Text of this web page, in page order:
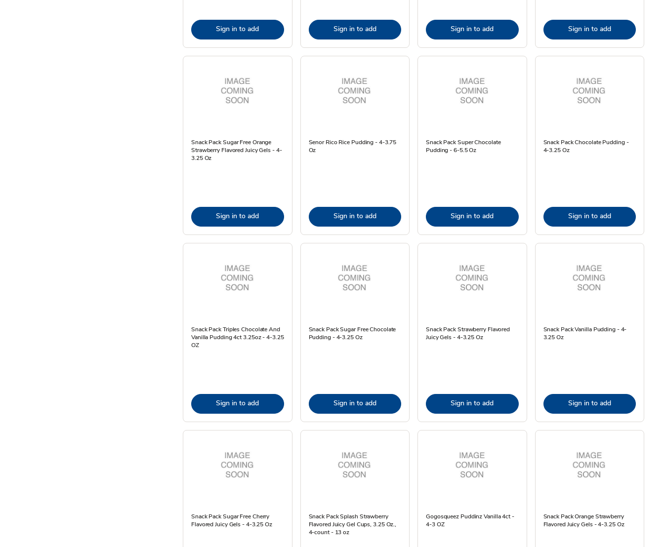
Sign in to add Sign in to add Sign in to add Sign in to add
Snack Pack Sugar Free Orange
Strawberry Flavored Juicy Gels - 4-
3.25 Oz
Sign in to add
Senor Rico Rice Pudding - 4-3.75
Oz
Sign in to add
Snack Pack Super Chocolate
Pudding - 6-5.5 Oz
Sign in to add
Snack Pack Chocolate Pudding -
4-3.25 Oz
Sign in to add
Snack Pack Triples Chocolate And
Vanilla Pudding 4ct 3.25oz - 4-3.25
OZ
Sign in to add
Snack Pack Sugar Free Chocolate
Pudding - 4-3.25 Oz
Sign in to add
Snack Pack Strawberry Flavored
Juicy Gels - 4-3.25 Oz
Sign in to add
Snack Pack Vanilla Pudding - 4-
3.25 Oz
Sign in to add
Snack Pack Sugar Free Cherry
Flavored Juicy Gels - 4-3.25 Oz
Snack Pack Splash Strawberry
Flavored Juicy Gel Cups, 3.25 Oz.,
4-count - 13 oz
Gogosqueez Puddinz Vanilla 4ct -
4-3 OZ
Snack Pack Orange Strawberry
Flavored Juicy Gels - 4-3.25 Oz